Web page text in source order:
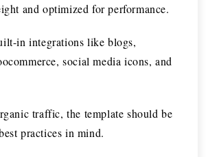
and optimized for performance.
in integrations like blogs,
social media icons, and
traffic, the template should be
practices in mind.